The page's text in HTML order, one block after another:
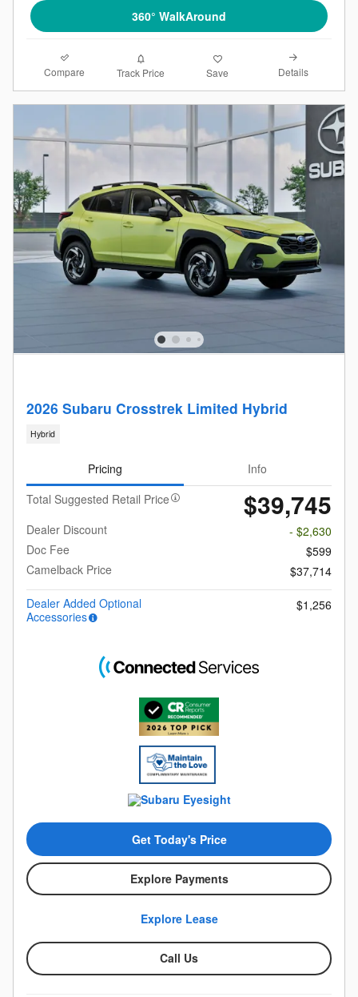
360° WalkAround
Compare Track Price Save Details
2026 Subaru Crosstrek Limited Hybrid
Hybrid
Pricing
Info
Total Suggested Retail Price
$39,745
Dealer Discount
- $2,630
Doc Fee
$599
Camelback Price
$37,714
Dealer Added Optional
Accessories
$1,256
Get Today's Price
Explore Payments
Explore Lease
Call Us